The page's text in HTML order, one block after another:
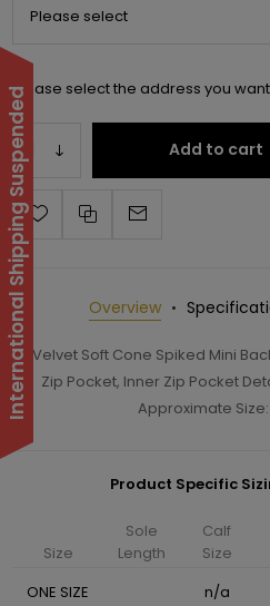
Please select the address you
Add to cart
Overview
Velvet Soft Cone Spiked Mini
Zip Pocket, Inner Zip Pocket
Approximate Size:
Product Specific
Size
Sole
Length
Calf
Size
ONE SIZE
n/a
International Shipping Suspended